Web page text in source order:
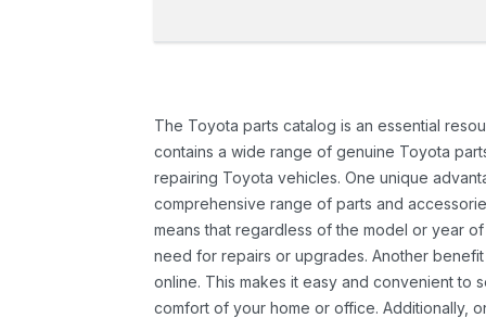
The Toyota parts catalog is an essential
contains a wide range of genuine Toyota
repairing Toyota vehicles. One unique
comprehensive range of parts and
means that regardless of the model or year
need for repairs or upgrades. Another
online. This makes it easy and convenient to
comfort of your home or office. Additionally,